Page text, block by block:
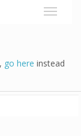
go here instead